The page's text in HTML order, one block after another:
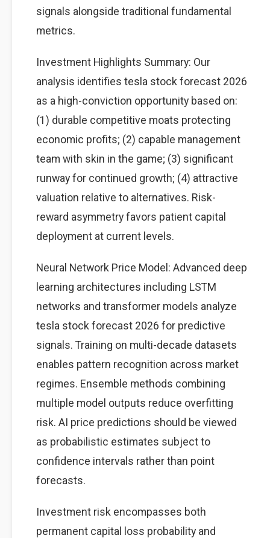
signals alongside traditional fundamental
metrics.
Investment Highlights Summary: Our
analysis identifies tesla stock forecast 2026
as a high-conviction opportunity based on:
(1) durable competitive moats protecting
economic profits; (2) capable management
team with skin in the game; (3) significant
runway for continued growth; (4) attractive
valuation relative to alternatives. Risk-
reward asymmetry favors patient capital
deployment at current levels.
Neural Network Price Model: Advanced deep
learning architectures including LSTM
networks and transformer models analyze
tesla stock forecast 2026 for predictive
signals. Training on multi-decade datasets
enables pattern recognition across market
regimes. Ensemble methods combining
multiple model outputs reduce overfitting
risk. AI price predictions should be viewed
as probabilistic estimates subject to
confidence intervals rather than point
forecasts.
Investment risk encompasses both
permanent capital loss probability and